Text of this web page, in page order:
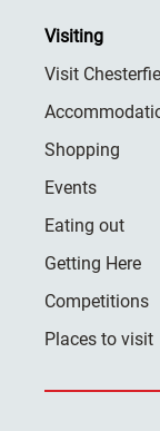
Visiting
Visit
Shopping
Events
Eating out
Getting Here
Competitions
Places to visit